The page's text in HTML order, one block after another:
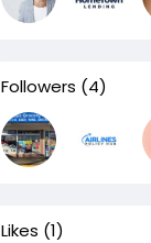
Followers (4)
Likes (1)